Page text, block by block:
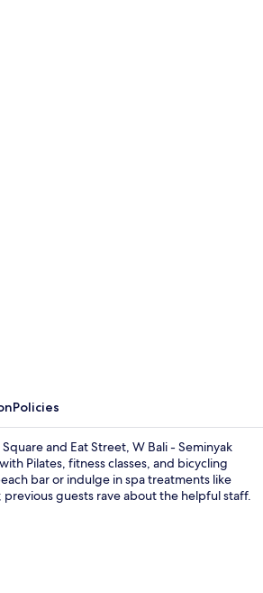
Policies
and Eat Street, W Bali - Seminyak
Pilates, fitness classes, and bicycling
bar or indulge in spa treatments like
previous guests rave about the helpful staff.